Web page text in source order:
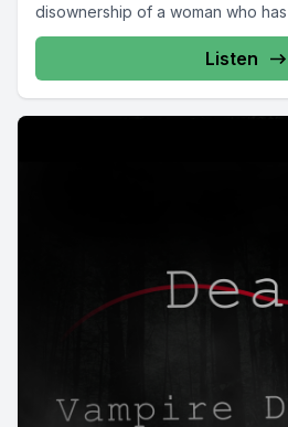
disownership of a woman who
Listen